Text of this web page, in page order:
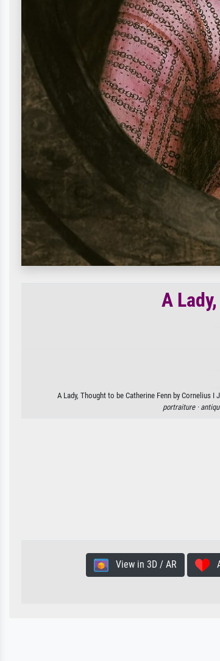
A
A Lady, Thought to be Catherine Fenn by Cornelius
portraiture ·
View in 3D / AR